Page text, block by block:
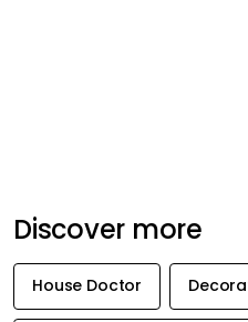
Discover more
House Doctor